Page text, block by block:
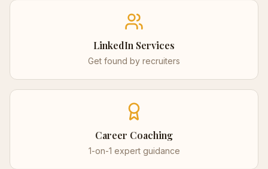
LinkedIn Services
Get found by recruiters
Career Coaching
1-on-1 expert guidance